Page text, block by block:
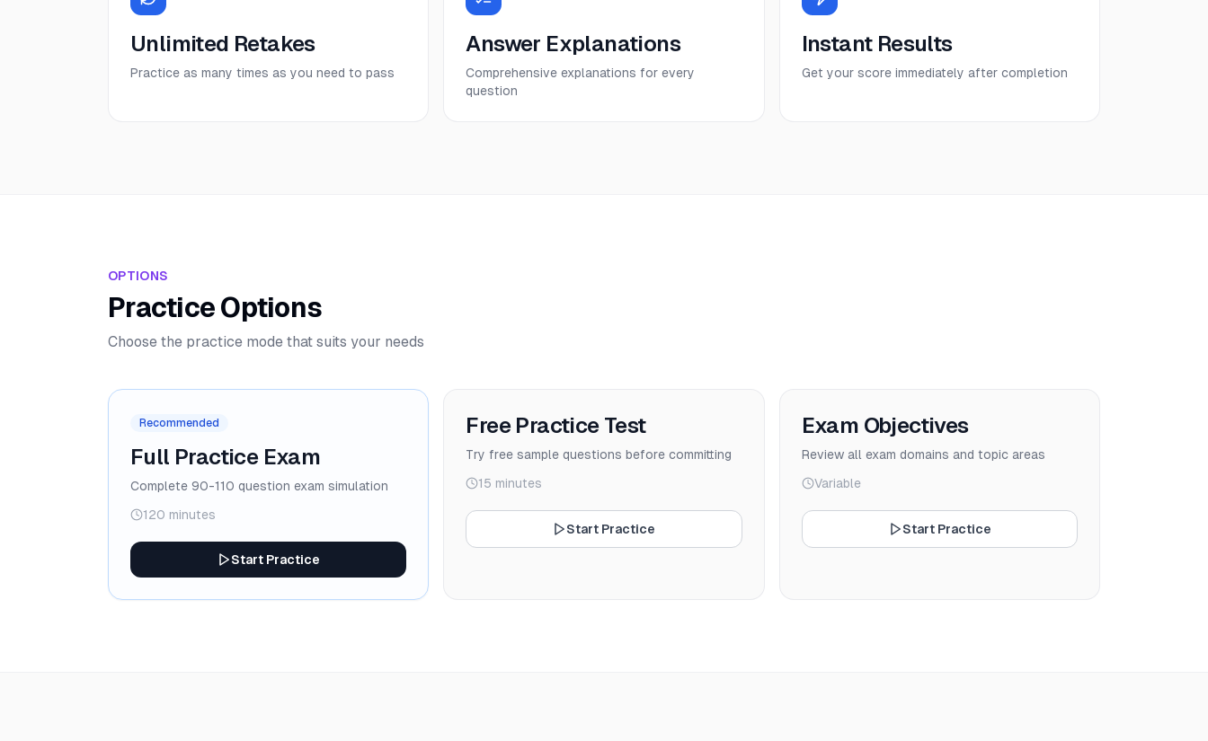
Unlimited Retakes
Practice as many times as you need to pass
Answer Explanations
Comprehensive explanations for every
question
Instant Results
Get your score immediately after completion
OPTIONS
Practice Options
Choose the practice mode that suits your needs
Recommended
Full Practice Exam
Complete 90-110 question exam simulation
120 minutes
Start Practice
Free Practice Test
Try free sample questions before committing
15 minutes
Start Practice
Exam Objectives
Review all exam domains and topic areas
Variable
Start Practice